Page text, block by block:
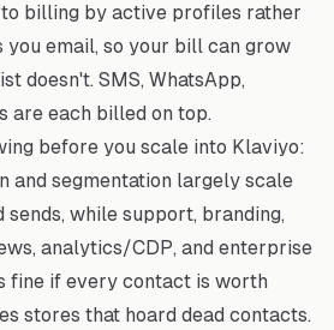
billing by active profiles rather
email, so your bill can grow
doesn't. SMS, WhatsApp,
are each billed on top.
before you scale into Klaviyo:
and segmentation largely scale
while support, branding,
analytics/CDP, and enterprise
fine if every contact is worth
stores that hoard dead contacts.